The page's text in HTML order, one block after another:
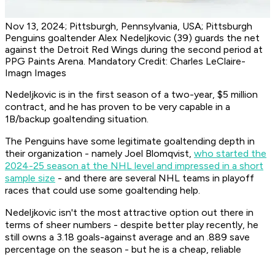
Nov 13, 2024; Pittsburgh, Pennsylvania, USA; Pittsburgh
Penguins goaltender Alex Nedeljkovic (39) guards the net
against the Detroit Red Wings during the second period at
PPG Paints Arena. Mandatory Credit: Charles LeClaire-
Imagn Images
Nedeljkovic is in the first season of a two-year, $5 million
contract, and he has proven to be very capable in a
1B/backup goaltending situation.
The Penguins have some legitimate goaltending depth in
their organization - namely Joel Blomqvist, who started the
2024-25 season at the NHL level and impressed in a short
sample size - and there are several NHL teams in playoff
races that could use some goaltending help.
Nedeljkovic isn't the most attractive option out there in
terms of sheer numbers - despite better play recently, he
still owns a 3.18 goals-against average and an .889 save
percentage on the season - but he is a cheap, reliable